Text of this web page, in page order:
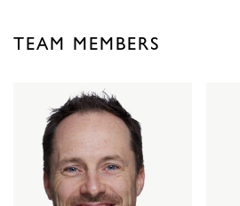
TEAM MEMBERS